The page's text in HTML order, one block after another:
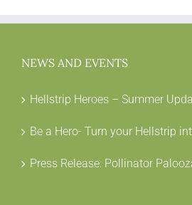
NEWS AND EVENTS
Hellstrip Heroes – Summer
Be a Hero- Turn your Hellstrip
Press Release: Pollinator